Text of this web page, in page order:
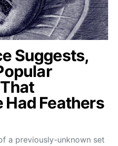
Suggests,
Had Feathers
a previously-unknown set